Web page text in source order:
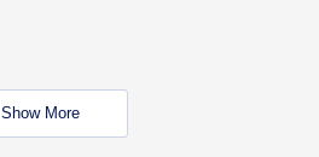
Show More